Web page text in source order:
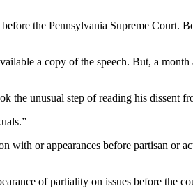
the Pennsylvania Supreme Court.
a copy of the speech. But, a
the unusual step of reading his dissent
with or appearances before partisan or
of partiality on issues before the